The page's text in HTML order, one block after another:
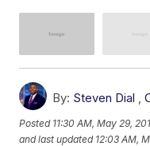
By: Steven Dial ,
Posted 11:30 AM, May 29,
and last updated 12:03 AM,